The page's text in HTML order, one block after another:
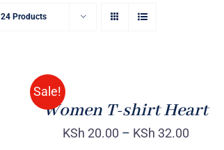
24 Products
Sale!
QUICK
VIEWWomen T-shirt Heart
KSh 20.00 – KSh 32.00